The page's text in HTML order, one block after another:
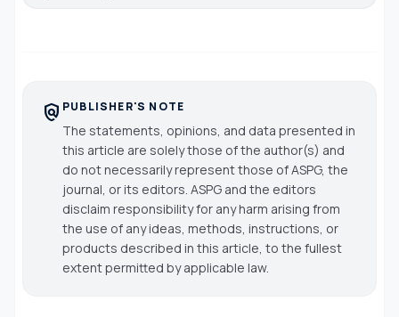
policy PUBLISHER'S NOTE
The statements, opinions, and data presented in
this article are solely those of the author(s) and
do not necessarily represent those of ASPG, the
journal, or its editors. ASPG and the editors
disclaim responsibility for any harm arising from
the use of any ideas, methods, instructions, or
products described in this article, to the fullest
extent permitted by applicable law.